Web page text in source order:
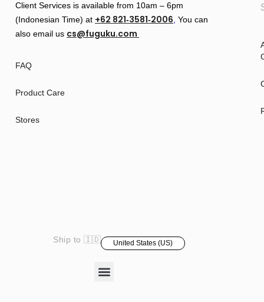
Client Services is available from 10am – 6pm
(Indonesian Time) at +62 821‑3581‑2006‬, You can
also email us cs@fuguku.com
FAQ
Product Care
Stores
Ship to 🇮🇩 United States (US)